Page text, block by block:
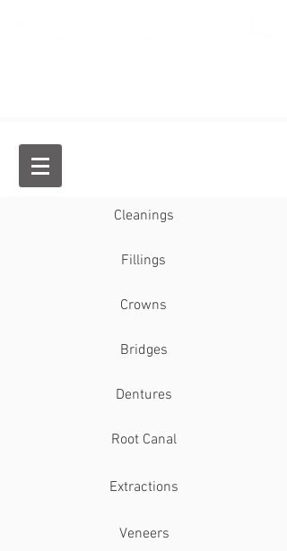
Cleanings
Fillings
Crowns
Bridges
Dentures
Root Canal
Extractions
Veneers